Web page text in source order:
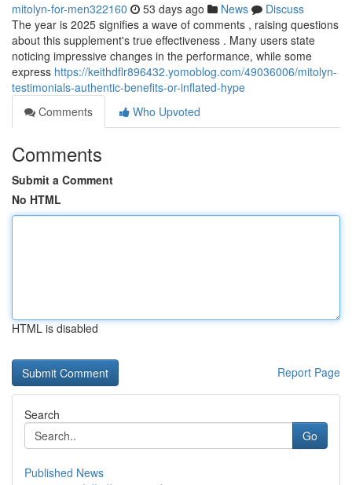
mitolyn-for-men322160 53 days ago News
Discuss
The year is 2025 signifies a wave of comments , raising questions
about this supplement's true effectiveness . Many users state
noticing impressive changes in the performance, while some
express https://keithdflr896432.yomoblog.com/49036006/mitolyn-
testimonials-authentic-benefits-or-inflated-hype
Comments
Who Upvoted
Comments
Submit a Comment
No HTML
HTML is disabled
Report Page
Search
Go
Published News